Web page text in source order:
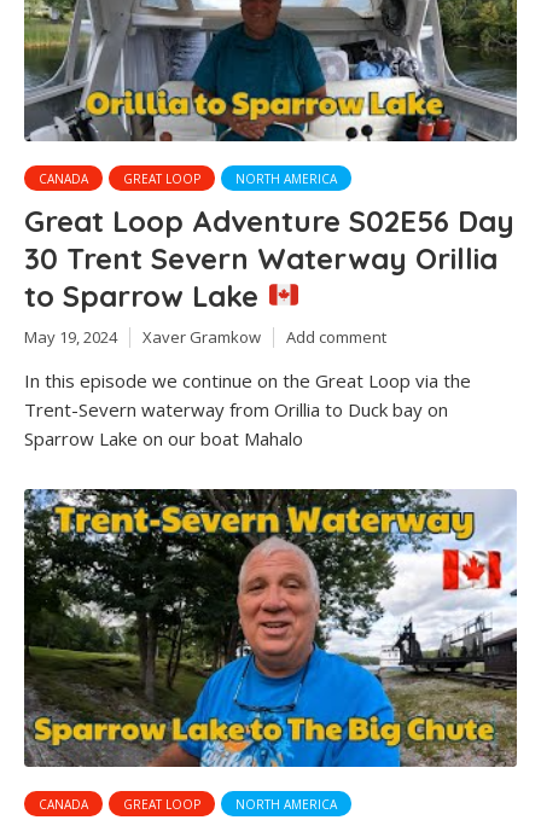
CANADA GREAT LOOP NORTH AMERICA
Great Loop Adventure S02E56 Day
30 Trent Severn Waterway Orillia
to Sparrow Lake
May 19, 2024 Xaver Gramkow Add comment
In this episode we continue on the Great Loop via the
Trent-Severn waterway from Orillia to Duck bay on
Sparrow Lake on our boat Mahalo
CANADA GREAT LOOP NORTH AMERICA